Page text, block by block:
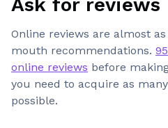
Online reviews are almost
mouth recommendations.
online reviews before
you need to acquire as
possible.